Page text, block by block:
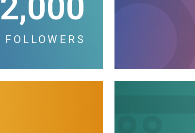
FOLLOWERS